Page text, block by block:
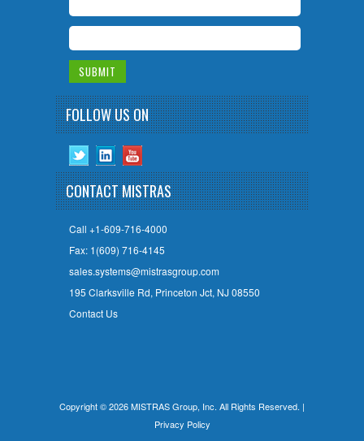
FOLLOW US ON
CONTACT MISTRAS
Call +1-609-716-4000
Fax: 1(609) 716-4145
sales.systems@mistrasgroup.com
195 Clarksville Rd, Princeton Jct, NJ 08550
Contact Us
Copyright © 2026 MISTRAS Group, Inc. All Rights Reserved. |
Privacy Policy